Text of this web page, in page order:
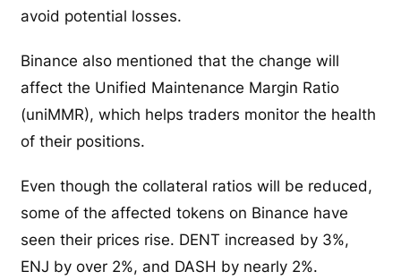
avoid potential losses.
Binance also mentioned that the change will
affect the Unified Maintenance Margin Ratio
(uniMMR), which helps traders monitor the health
of their positions.
Even though the collateral ratios will be reduced,
some of the affected tokens on Binance have
seen their prices rise. DENT increased by 3%,
ENJ by over 2%, and DASH by nearly 2%.